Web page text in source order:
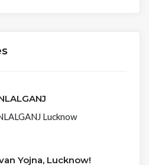
Lucknow
Yojna, Lucknow!